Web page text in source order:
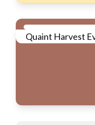
Quaint Harvest